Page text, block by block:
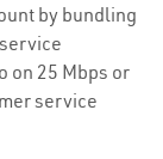
by bundling
on 25 Mbps or
service